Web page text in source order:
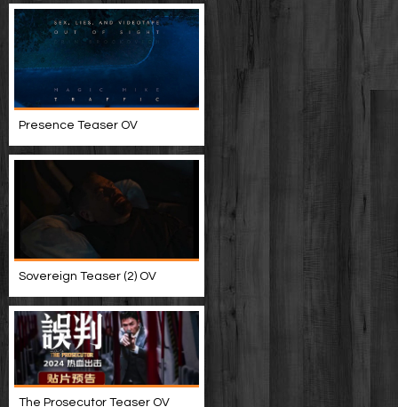
Presence Teaser OV
Sovereign Teaser (2) OV
The Prosecutor Teaser OV